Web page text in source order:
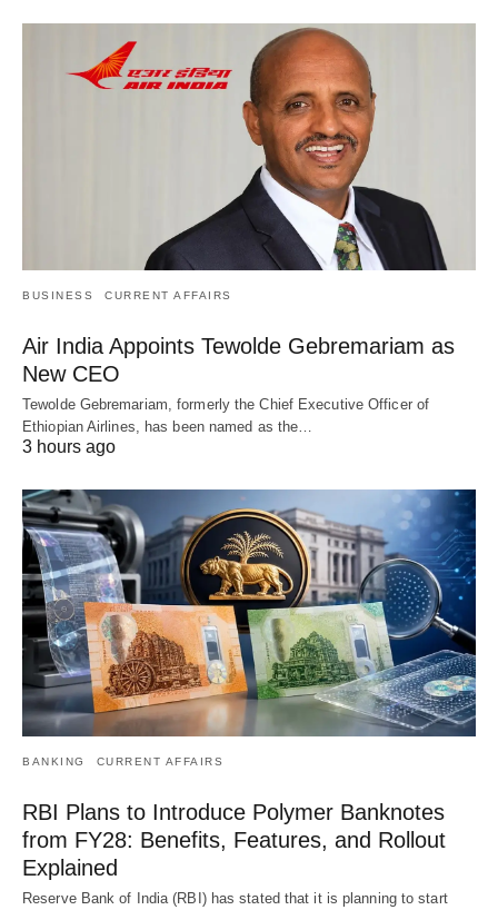
BUSINESS CURRENT AFFAIRS
Air India Appoints Tewolde Gebremariam as
New CEO
Tewolde Gebremariam, formerly the Chief Executive Officer of
Ethiopian Airlines, has been named as the…
3 hours ago
BANKING CURRENT AFFAIRS
RBI Plans to Introduce Polymer Banknotes
from FY28: Benefits, Features, and Rollout
Explained
Reserve Bank of India (RBI) has stated that it is planning to start